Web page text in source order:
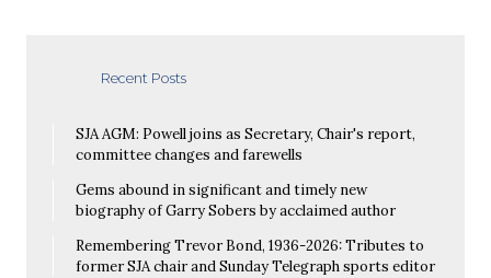
Recent Posts
SJA AGM: Powell joins as Secretary, Chair's report,
committee changes and farewells
Gems abound in significant and timely new
biography of Garry Sobers by acclaimed author
Remembering Trevor Bond, 1936-2026: Tributes to
former SJA chair and Sunday Telegraph sports editor